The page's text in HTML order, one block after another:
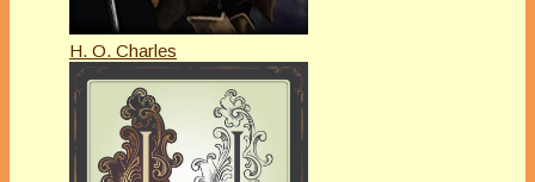
H. O. Charles